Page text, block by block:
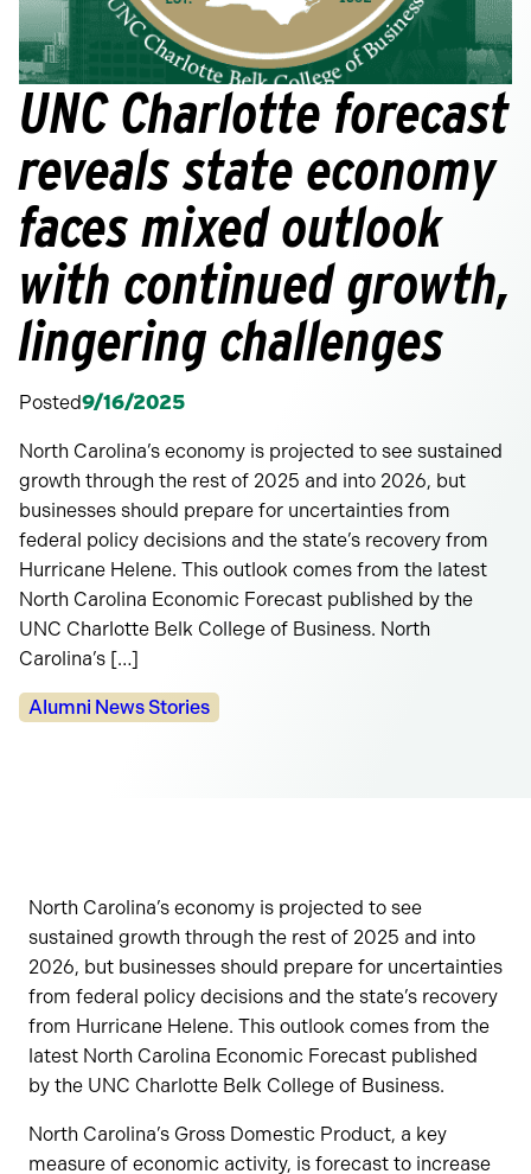
UNC Charlotte forecast
reveals state economy
faces mixed outlook
with continued growth,
lingering challenges
Posted9/16/2025
North Carolina’s economy is projected to see sustained
growth through the rest of 2025 and into 2026, but
businesses should prepare for uncertainties from
federal policy decisions and the state’s recovery from
Hurricane Helene. This outlook comes from the latest
North Carolina Economic Forecast published by the
UNC Charlotte Belk College of Business. North
Carolina’s […]
Categories:
Alumni News Stories
North Carolina’s economy is projected to see
sustained growth through the rest of 2025 and into
2026, but businesses should prepare for uncertainties
from federal policy decisions and the state’s recovery
from Hurricane Helene. This outlook comes from the
latest North Carolina Economic Forecast published
by the UNC Charlotte Belk College of Business.
North Carolina’s Gross Domestic Product, a key
measure of economic activity, is forecast to increase